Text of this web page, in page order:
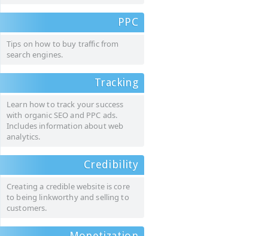
PPC
Tips on how to buy traffic from
search engines.
Tracking
Learn how to track your success
with organic SEO and PPC ads.
Includes information about web
analytics.
Credibility
Creating a credible website is core
to being linkworthy and selling to
customers.